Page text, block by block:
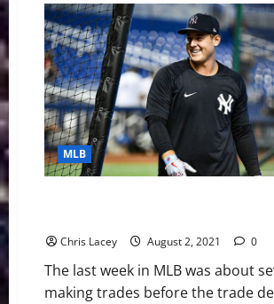
Weekly
Digest
August
15th
Edition:
San
Diego
Padres
Shortstop
Fernando
Tatis
Jr.
Suspended
80
Policy
MLB
Chris Lacey August 2, 2021 0
The last week in MLB was about
making trades before the trade